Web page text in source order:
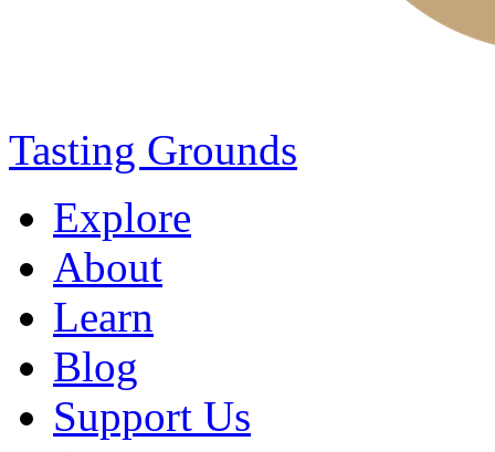
Tasting Grounds
Explore
About
Learn
Blog
Support Us